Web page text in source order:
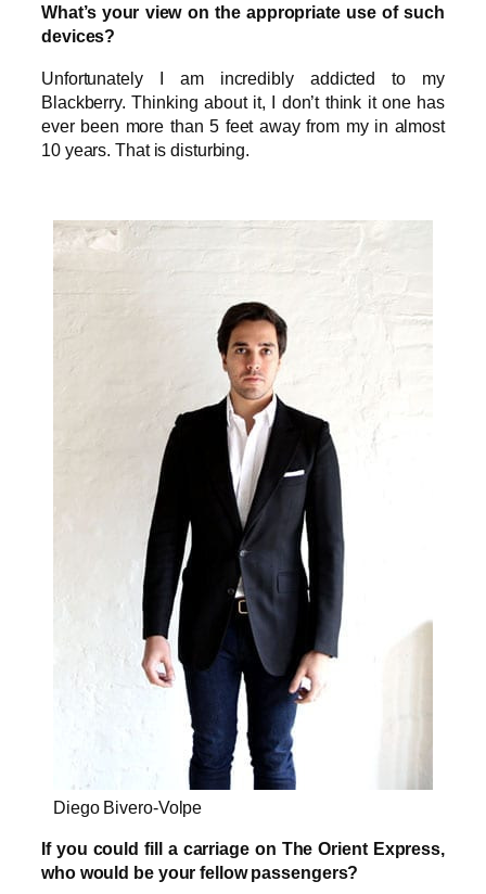
What’s your view on the appropriate use of such
devices?
Unfortunately I am incredibly addicted to my
Blackberry. Thinking about it, I don’t think it one has
ever been more than 5 feet away from my in almost
10 years. That is disturbing.
Diego Bivero-Volpe
If you could fill a carriage on The Orient Express,
who would be your fellow passengers?